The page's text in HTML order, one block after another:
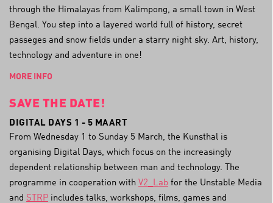
through the Himalayas from Kalimpong, a small town in West
Bengal. You step into a layered world full of history, secret
passeges and snow fields under a starry night sky. Art, history,
technology and adventure in one!
MORE INFO
SAVE THE DATE!
DIGITAL DAYS 1 - 5 MAART
From Wednesday 1 to Sunday 5 March, the Kunsthal is
organising Digital Days, which focus on the increasingly
dependent relationship between man and technology. The
programme in cooperation with V2_Lab for the Unstable Media
and STRP includes talks, workshops, films, games and